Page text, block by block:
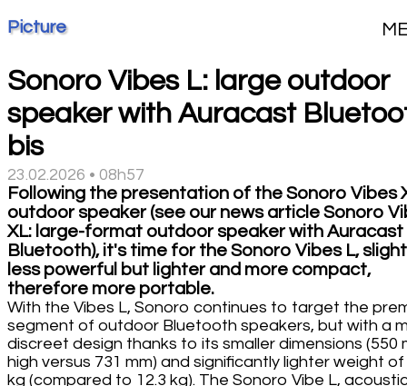
Picture
Sonoro Vibes L: large outdoor
speaker with Auracast
bis
23.02.2026 • 08h57
Following the presentation of the Sonoro Vibes
outdoor speaker (see our news article Sonoro
XL: large-format outdoor speaker with Auracast
Bluetooth), it's time for the Sonoro Vibes L,
less powerful but lighter and more compact,
therefore more portable.
With the Vibes L, Sonoro continues to target the
segment of outdoor Bluetooth speakers, but with a
discreet design thanks to its smaller dimensions (550
high versus 731 mm) and significantly lighter weight of
kg (compared to 12.3 kg). The Sonoro Vibe L,